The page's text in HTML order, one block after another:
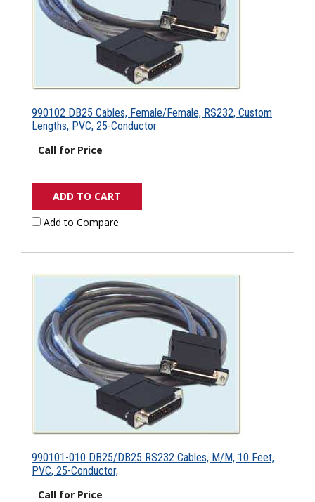
990102 DB25 Cables, Female/Female, RS232, Custom
Lengths, PVC, 25-Conductor
Call for Price
ADD TO CART
Add to Compare
990101-010 DB25/DB25 RS232 Cables, M/M, 10 Feet,
PVC, 25-Conductor,
Call for Price